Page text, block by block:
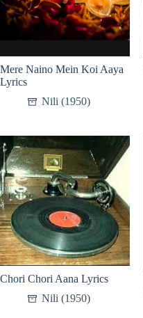
Mere Naino Mein Koi Aaya
Lyrics
Nili (1950)
Chori Chori Aana Lyrics
Nili (1950)